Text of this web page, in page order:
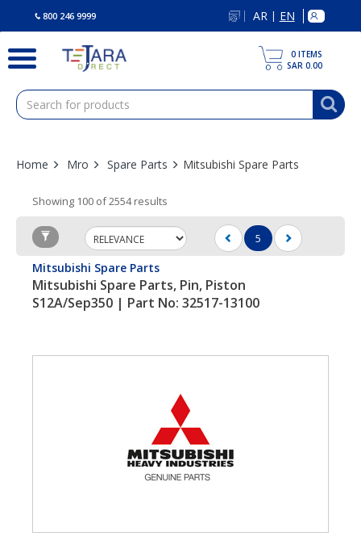
800 246 9999 AR | EN
0 ITEMS
SAR 0.00
Home Mro Spare Parts Mitsubishi Spare Parts
Showing 100 of 2554 results
5 (current)
Mitsubishi Spare Parts
Mitsubishi Spare Parts, Pin, Piston
S12A/Sep350 | Part No: 32517-13100